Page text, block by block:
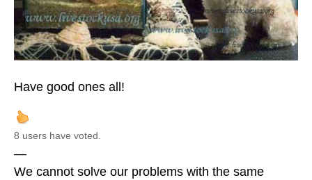
Have good ones all!
8 users have voted.
—
We cannot solve our problems with the same